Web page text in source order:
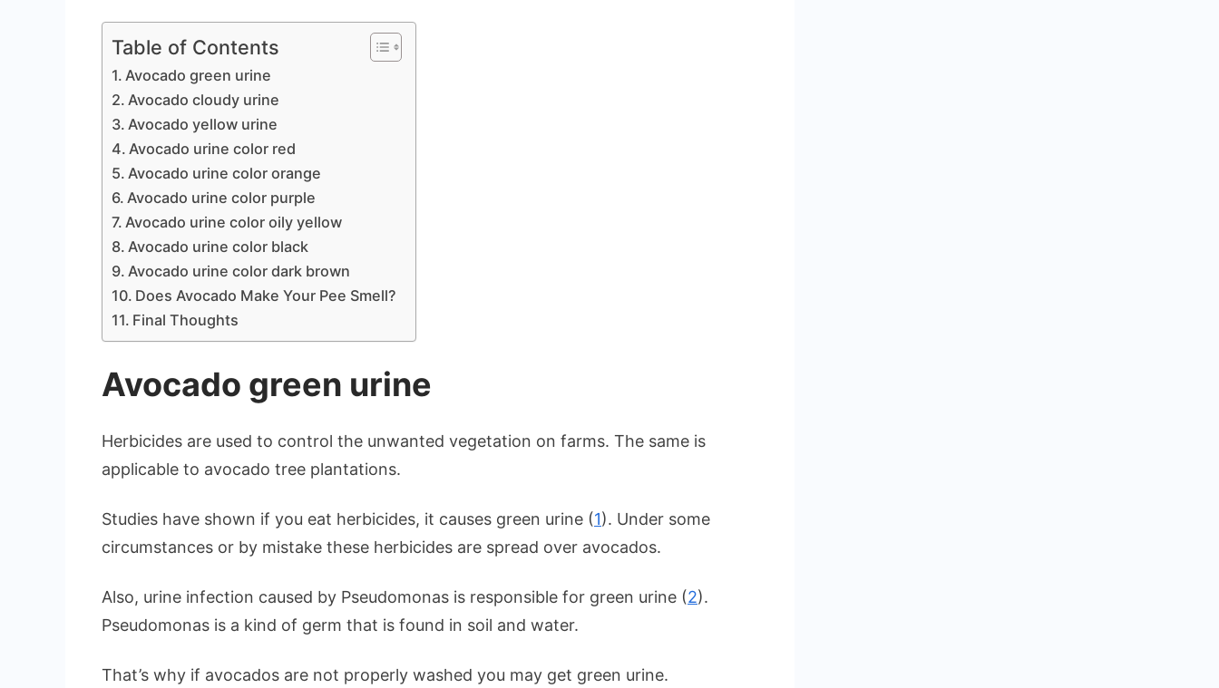
Table of Contents
Avocado green urine
Avocado cloudy urine
Avocado yellow urine
Avocado urine color red
Avocado urine color orange
Avocado urine color purple
Avocado urine color oily yellow
Avocado urine color black
Avocado urine color dark brown
Does Avocado Make Your Pee Smell?
Final Thoughts
Avocado green urine
Herbicides are used to control the unwanted vegetation on farms. The same is
applicable to avocado tree plantations.
Studies have shown if you eat herbicides, it causes green urine (1). Under some
circumstances or by mistake these herbicides are spread over avocados.
Also, urine infection caused by Pseudomonas is responsible for green urine (2).
Pseudomonas is a kind of germ that is found in soil and water.
That’s why if avocados are not properly washed you may get green urine.